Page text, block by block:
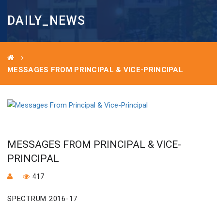
DAILY_NEWS
MESSAGES FROM PRINCIPAL & VICE-PRINCIPAL
MESSAGES FROM PRINCIPAL & VICE-
PRINCIPAL
417
SPECTRUM 2016-17